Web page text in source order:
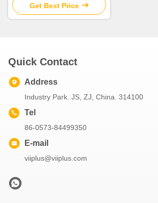
Answer
Get Best Price
Quick Contact
Address
Industry Park. JS, ZJ, China. 314100
Tel
86-0573-84499350
E-mail
viiplus@viiplus.com